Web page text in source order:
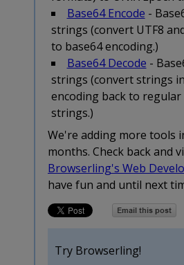
Base64 Encode -
strings (convert UTF8
to base64 encoding.)
Base64 Decode -
strings (convert strings
encoding back to regular
strings.)
We're adding more tools
months. Check back and
Browserling's Web
have fun and until next
Try Browserling!